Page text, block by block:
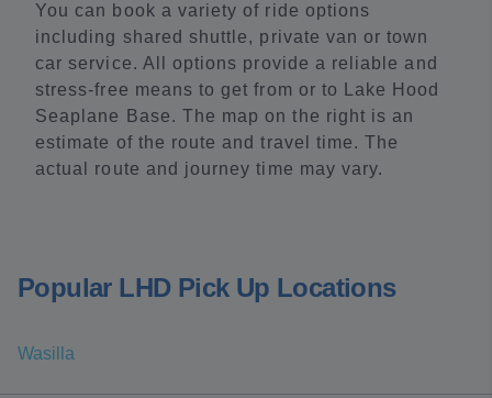
You can book a variety of ride options
including shared shuttle, private van or town
car service. All options provide a reliable and
stress-free means to get from or to Lake Hood
Seaplane Base. The map on the right is an
estimate of the route and travel time. The
actual route and journey time may vary.
Popular LHD Pick Up Locations
Wasilla